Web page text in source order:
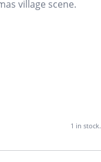
village scene.
1 in stock.